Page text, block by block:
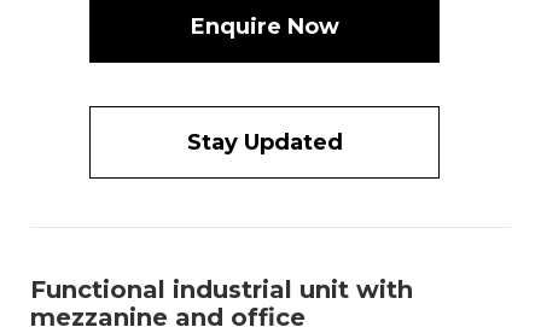
Enquire Now
Stay Updated
Functional industrial unit with
mezzanine and office